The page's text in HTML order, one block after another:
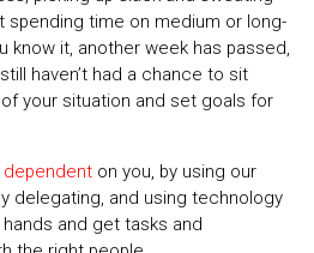
spending time on medium or long-
know it, another week has passed,
haven’t had a chance to sit
your situation and set goals for
dependent on you, by using our
delegating, and using technology
and get tasks and